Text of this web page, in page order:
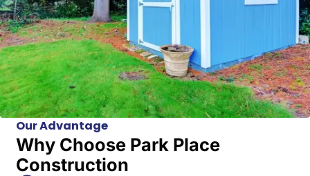
Our Advantage
Why Choose Park Place
Construction